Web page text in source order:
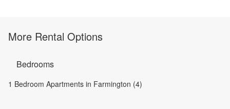
More Rental Options
Bedrooms
1 Bedroom Apartments in Farmington (4)